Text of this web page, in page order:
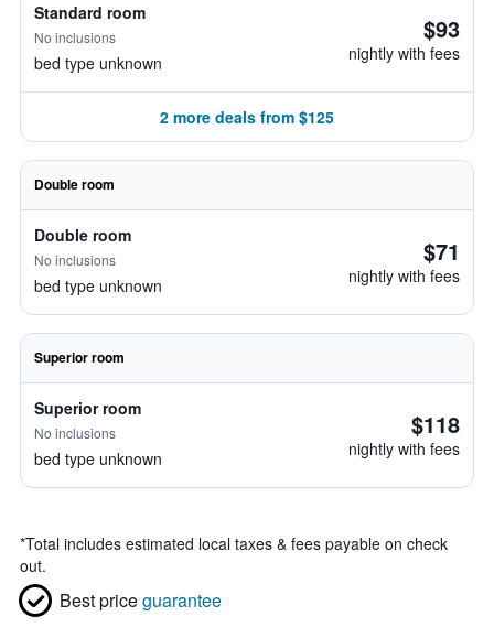
Standard room
No inclusions
bed type unknown
$93
nightly with fees
2 more deals from $125
Double room
Double room
No inclusions
bed type unknown
$71
nightly with fees
Superior room
Superior room
No inclusions
bed type unknown
$118
nightly with fees
*Total includes estimated local taxes & fees payable on check
out.
Best priceguarantee